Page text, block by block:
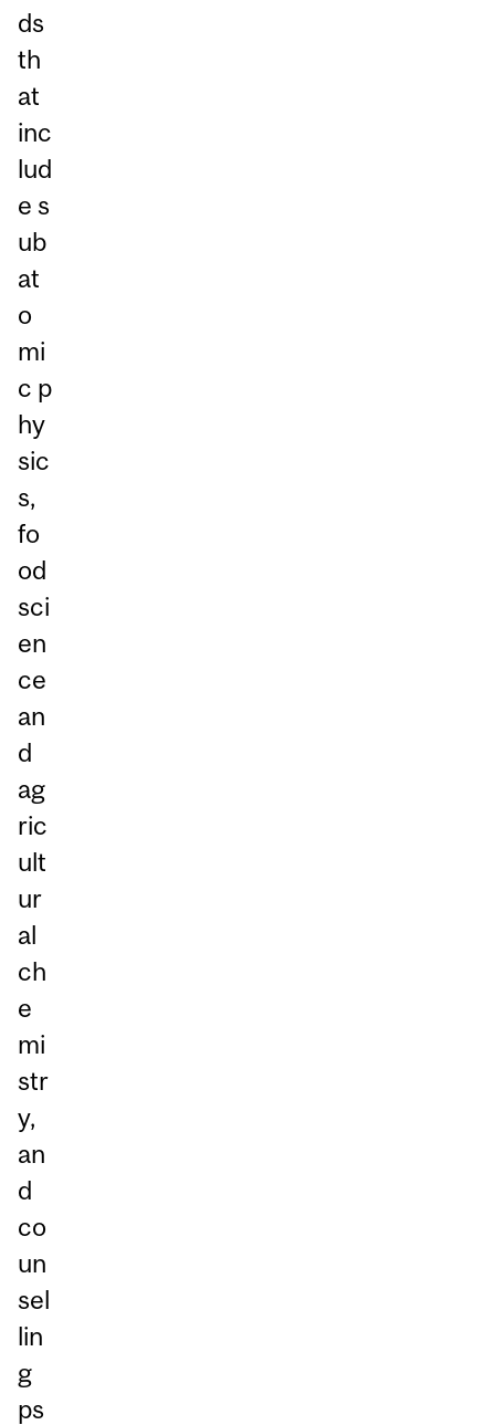
ds
th
at
inc
lud
e s
ub
at
o
mi
c p
hy
sic
s,
fo
od
sci
en
ce
an
d
ag
ric
ult
ur
al
ch
e
mi
str
y,
an
d
co
un
sel
lin
g
ps